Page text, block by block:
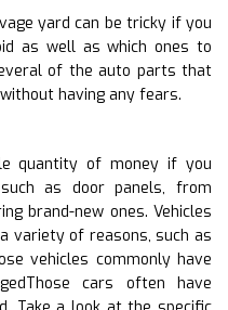
yard can be tricky if you
as well as which ones to
of the auto parts that
having any fears.
quantity of money if you
as door panels, from
brand-new ones. Vehicles
variety of reasons, such as
vehicles commonly have
cars often have